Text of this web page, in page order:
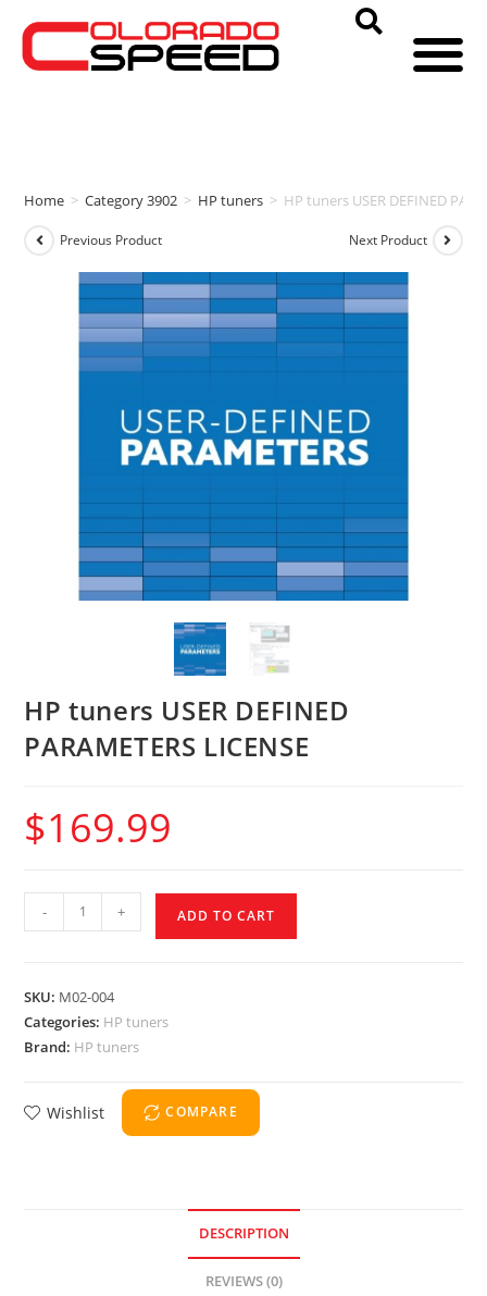
Home > Category 3902 > HP tuners > HP tuners USER DEFINED
Previous Product Next Product
HP tuners USER DEFINED
PARAMETERS LICENSE
$169.99
- + ADD TO CART
SKU: M02-004
Categories: HP tuners
Brand: HP tuners
Wishlist COMPARE
DESCRIPTION
REVIEWS (0)